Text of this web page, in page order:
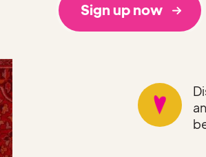
Sign up now